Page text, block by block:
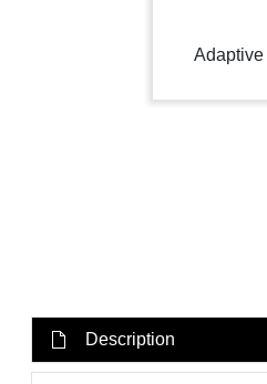
Adaptive
Description